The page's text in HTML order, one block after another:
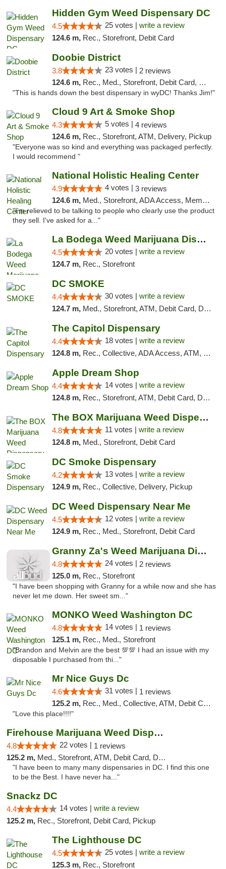
Hidden Gym Weed Dispensary DC
4.5 25 votes | write a review
124.6 m, Rec., Storefront, Debit Card
Doobie District
3.8 23 votes | 2 reviews
124.6 m, Rec., Med., Storefront, Debit Card, Delivery
"This is hands down the best dispensary in wyDC! Thanks Jim!"
Cloud 9 Art & Smoke Shop
4.3 5 votes | 4 reviews
124.6 m, Rec., Storefront, ATM, Delivery, Pickup
"Everyone was so kind and everything was packaged perfectly.
I would recommend "
National Holistic Healing Center
4.9 4 votes | 3 reviews
124.6 m, Med., Storefront, ADA Access, Member Application Required
"I'm relieved to be talking to people who clearly use the product
they sell. I've asked for a..."
La Bodega Weed Marijuana Dispensary
4.5 20 votes | write a review
124.7 m, Rec., Storefront
DC SMOKE
4.4 30 votes | write a review
124.7 m, Med., Storefront, ATM, Debit Card, Delivery, Pickup
The Capitol Dispensary
4.4 18 votes | write a review
124.8 m, Rec., Collective, ADA Access, ATM, Delivery, Pickup
Apple Dream Shop
4.4 14 votes | write a review
124.8 m, Rec., Storefront, ATM, Debit Card, Delivery, Pickup
The BOX Marijuana Weed Dispensary DC
4.8 11 votes | write a review
124.8 m, Med., Storefront, Debit Card
DC Smoke Dispensary
4.2 13 votes | write a review
124.9 m, Rec., Collective, Delivery, Pickup
DC Weed Dispensary Near Me
4.5 12 votes | write a review
124.9 m, Rec., Med., Storefront, Debit Card
Granny Za's Weed Marijuana Dispensary
4.8 24 votes | 2 reviews
125.0 m, Rec., Storefront
"I have been shopping with Granny for a while now and she has
never let me down. Her sweet sm..."
MONKO Weed Washington DC
4.8 14 votes | 1 reviews
125.1 m, Rec., Med., Storefront
"Brandon and Melvin are the best 💯💯 I had an issue with my
disposable I purchased from thi..."
Mr Nice Guys Dc
4.6 31 votes | 1 reviews
125.2 m, Rec., Med., Collective, ATM, Debit Card, Delivery, Pickup
"Love this place!!!!"
Firehouse Marijuana Weed Dispensary
4.8 22 votes | 1 reviews
125.2 m, Med., Storefront, ATM, Debit Card, Delivery, Pickup
"I have been to many many dispensaries in DC. I find this one
to be the Best. I have never ha..."
Snackz DC
4.4 14 votes | write a review
125.2 m, Rec., Storefront, Debit Card, Pickup
The Lighthouse DC
4.5 25 votes | write a review
125.3 m, Rec., Storefront